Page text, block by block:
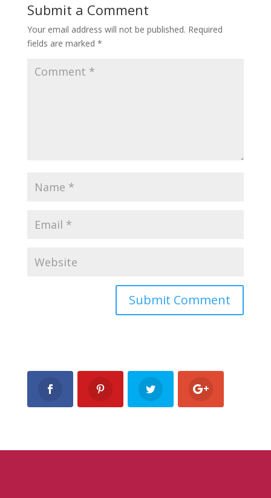
Submit a Comment
Your email address will not be published. Required
fields are marked *